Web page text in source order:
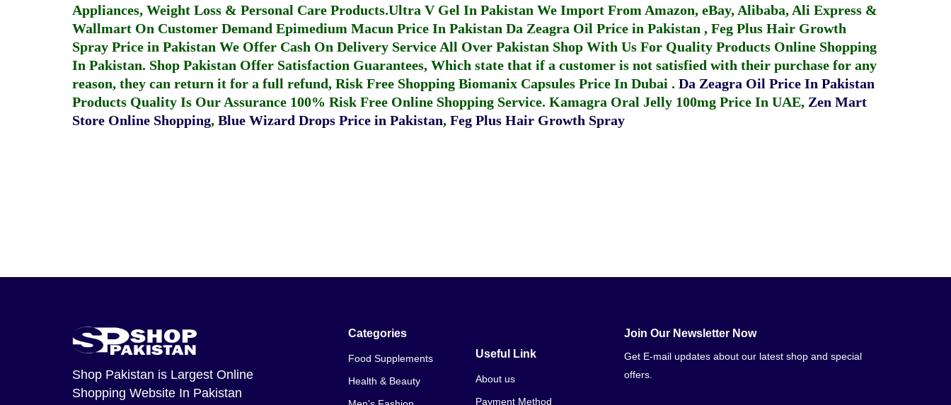
Appliances, Weight Loss & Personal Care Products.Ultra V Gel In Pakistan We Import From Amazon, eBay, Alibaba, Ali Express &
Wallmart On Customer Demand Epimedium Macun Price In Pakistan Da Zeagra Oil Price in Pakistan , Feg Plus Hair Growth
Spray Price in Pakistan We Offer Cash On Delivery Service All Over Pakistan Shop With Us For Quality Products Online Shopping
In Pakistan. Shop Pakistan Offer Satisfaction Guarantees, Which state that if a customer is not satisfied with their purchase for any
reason, they can return it for a full refund, Risk Free Shopping Biomanix Capsules Price In Dubai . Da Zeagra Oil Price In Pakistan
Products Quality Is Our Assurance 100% Risk Free Online Shopping Service. Kamagra Oral Jelly 100mg Price In UAE, Zen Mart
Store Online Shopping, Blue Wizard Drops Price in Pakistan, Feg Plus Hair Growth Spray
Shop Pakistan is Largest Online
Shopping Website In Pakistan
Categories
Food Supplements
Health & Beauty
Useful Link
About us
Payment Method
Join Our Newsletter Now
Get E-mail updates about our latest shop and special
offers.